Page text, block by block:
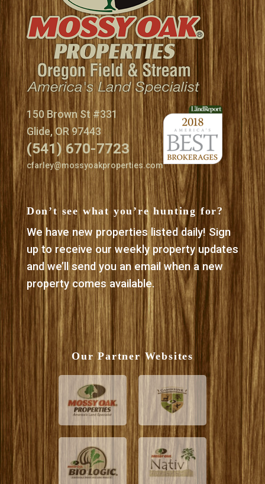
150 Brown St #331
Glide, OR 97443
(541) 670-7723
cfarley@mossyoakproperties.com
Don’t see what you’re hunting for?
We have new properties listed daily! Sign
up to receive our weekly property updates
and we’ll send you an email when a new
property comes available.
Our Partner Websites